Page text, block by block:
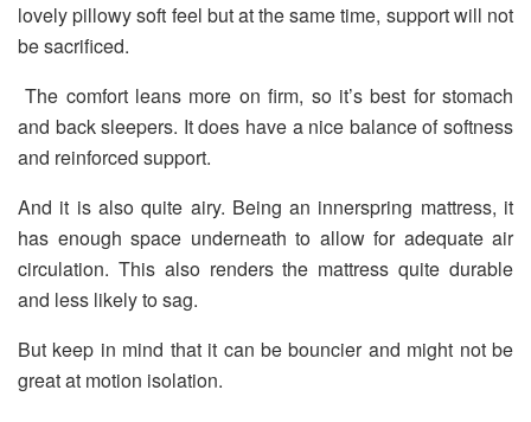
lovely pillowy soft feel but at the same time, support will not
be sacrificed.
The comfort leans more on firm, so it’s best for stomach
and back sleepers. It does have a nice balance of softness
and reinforced support.
And it is also quite airy. Being an innerspring mattress, it
has enough space underneath to allow for adequate air
circulation. This also renders the mattress quite durable
and less likely to sag.
But keep in mind that it can be bouncier and might not be
great at motion isolation.